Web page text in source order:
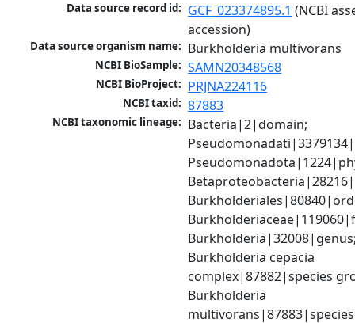
Data source record id: GCF_023374895.1 (NCBI
accession)
Data source organism name: Burkholderia multivorans
NCBI BioSample: SAMN20348568
NCBI BioProject: PRJNA224116
NCBI taxid: 87883
NCBI taxonomic lineage: Bacteria|2|domain;
Burkholderia cepacia
complex|87882|species
Burkholderia
multivorans|87883|species